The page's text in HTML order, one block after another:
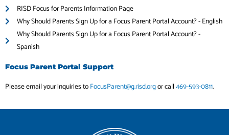
RISD Focus for Parents Information Page
Why Should Parents Sign Up for a Focus Parent Portal Account? - English
Why Should Parents Sign Up for a Focus Parent Portal Account? -
Spanish
Focus Parent Portal Support
Please email your inquiries toFocusParent@g.risd.orgor call469-593-0811.